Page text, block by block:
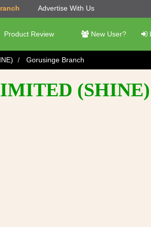
Advertise With Us
Product Review New User?
Gorusinge Branch